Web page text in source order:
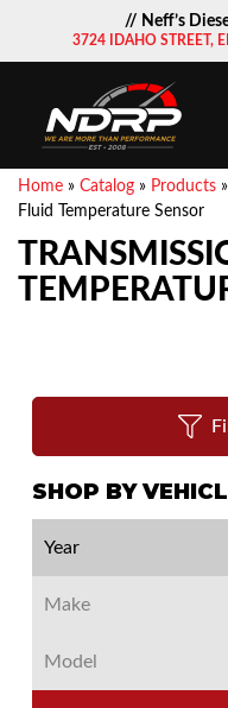
// Neff’s
3724 IDAHO STREET,
Home » Catalog » Products »
Fluid Temperature Sensor
SHOP BY